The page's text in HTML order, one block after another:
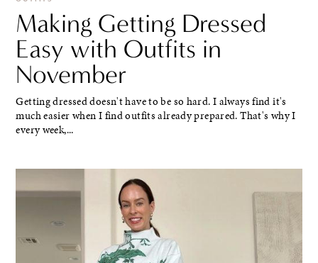
Making Getting Dressed
Easy with Outfits in
November
Getting dressed doesn't have to be so hard. I always find it's
much easier when I find outfits already prepared. That's why I
every week,...